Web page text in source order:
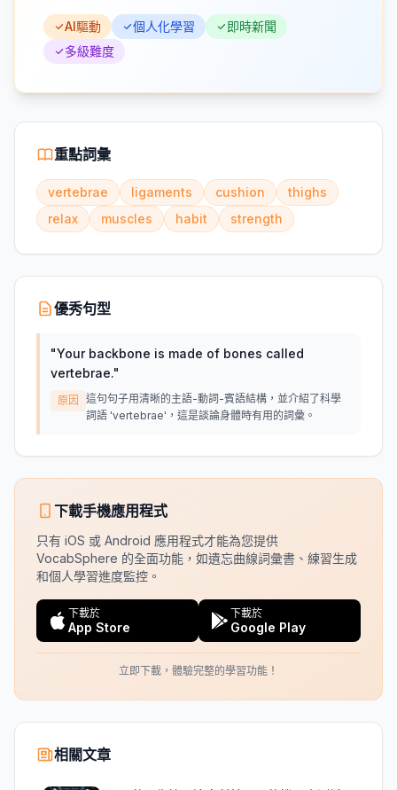
AI驅動 個人化學習
即時新聞
多級難度
重點詞彙
vertebrae ligaments cushion
thighs
relax
muscles habit strength
優秀句型
"Your backbone is made of bones called
vertebrae."
原因
這句句子用清晰的主語-動詞-賓語結構，並介紹了科學
詞語 'vertebrae'，這是談論身體時有用的詞彙。
下載手機應用程式
只有 iOS 或 Android 應用程式才能為您提供
VocabSphere 的全面功能，如遺忘曲線詞彙書、練習生成
和個人學習進度監控。
下載於
App Store
下載於
Google Play
立即下載，體驗完整的學習功能！
相關文章